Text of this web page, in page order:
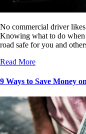
No commercial driver
Knowing what to do when
road safe for you and
Read More
9 Ways to Save Money